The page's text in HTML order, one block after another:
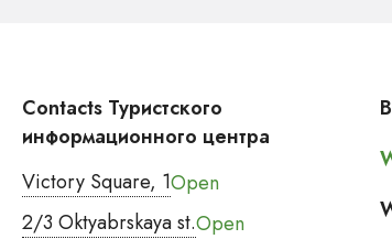
Contacts Туристского
информационного центра
Victory Square, 1Open
2/3 Oktyabrskaya st.Open